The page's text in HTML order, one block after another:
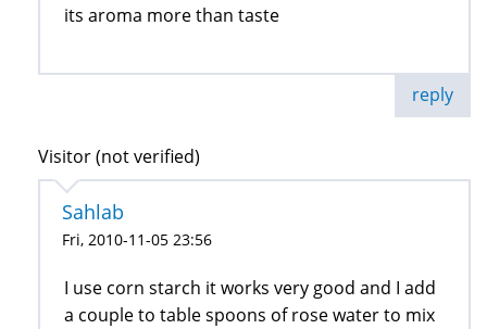
its aroma more than taste
reply
Visitor (not verified)
Sahlab
Fri, 2010-11-05 23:56
I use corn starch it works very good and I add
a couple to table spoons of rose water to mix